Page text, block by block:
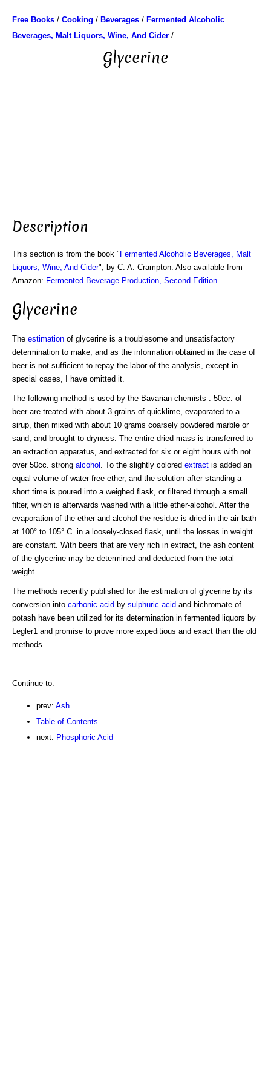
Free Books / Cooking / Beverages / Fermented Alcoholic
Beverages, Malt Liquors, Wine, And Cider /
Glycerine
Description
This section is from the book " Fermented Alcoholic Beverages, Malt
Liquors, Wine, And Cider", by C. A. Crampton. Also available from
Amazon: Fermented Beverage Production, Second Edition
Glycerine
The estimation of glycerine is a troublesome and unsatisfactory
determination to make, and as the information obtained in the case of
beer is not sufficient to repay the labor of the analysis, except in
special cases, I have omitted it.
The following method is used by the Bavarian chemists : 50cc. of
beer are treated with about 3 grains of quicklime, evaporated to a
sirup, then mixed with about 10 grams coarsely powdered marble or
sand, and brought to dryness. The entire dried mass is transferred to
an extraction apparatus, and extracted for six or eight hours with not
over 50cc. strong alcohol . To the slightly colored extract is added an
equal volume of water-free ether, and the solution after standing a
short time is poured into a weighed flask, or filtered through a small
filter, which is afterwards washed with a little ether-alcohol. After the
evaporation of the ether and alcohol the residue is dried in the air bath
at 100° to 105° C. in a loosely-closed flask, until the losses in weight
are constant. With beers that are very rich in extract, the ash content
of the glycerine may be determined and deducted from the total
weight.
The methods recently published for the estimation of glycerine by its
conversion into carbonic acid by sulphuric acid and bichromate of
potash have been utilized for its determination in fermented liquors by
Legler1 and promise to prove more expeditious and exact than the old
methods.
Continue to:
prev: Ash
Table of Contents
next: Phosphoric Acid